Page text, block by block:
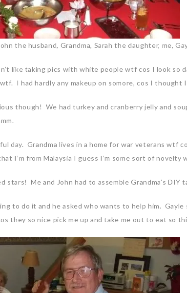
the husband, Grandma, Sarah the daughter, me,
like taking pics with white people wtf cos I look so
I had hardly any makeup on somore, cos I thought
though! We had turkey and cranberry jelly and
day. Grandma lives in a home for war veterans wtf
I’m from Malaysia I guess I’m some sort of novelty
stars! Me and John had to assemble Grandma’s DIY
to do it and he asked who wants to help him. Gayle
they so nice pick me up and take me out to eat so